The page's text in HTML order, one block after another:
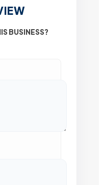
BUSINESS?